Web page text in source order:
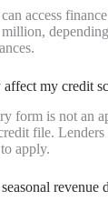
access
my credit
form is not an
file. Lenders
apply.
revenue